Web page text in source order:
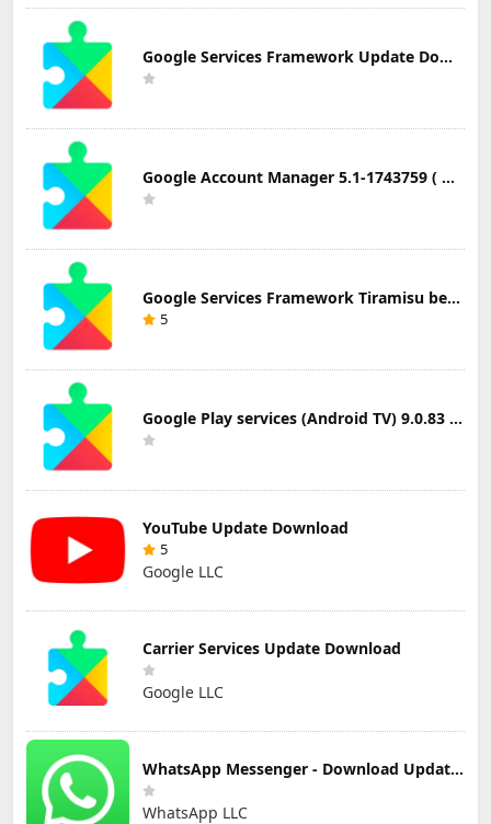
Google Services Framework Update Download
Google Account Manager 5.1-1743759 ( Android 5.0+) Update Download
Google Services Framework Tiramisu beta (Android Tiramisu Beta+) Update Download
5
Google Play services (Android TV) 9.0.83 Update Download
YouTube Update Download
5
Google LLC
Carrier Services Update Download
Google LLC
WhatsApp Messenger - Download Updated Version for Android
WhatsApp LLC